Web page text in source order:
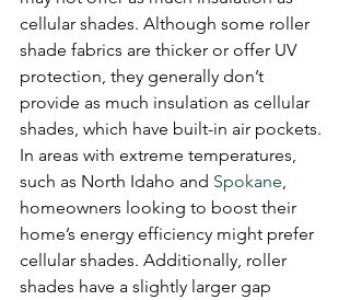
cellular shades. Although some roller
shade fabrics are thicker or offer UV
protection, they generally don’t
provide as much insulation as cellular
shades, which have built-in air pockets.
In areas with extreme temperatures,
such as North Idaho and Spokane
homeowners looking to boost their
home’s energy efficiency might prefer
cellular shades. Additionally, roller
shades have a slightly larger gap